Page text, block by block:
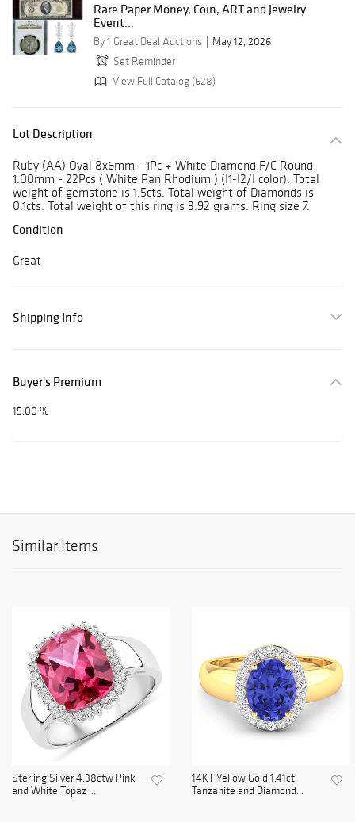
Rare Paper Money, Coin, ART and Jewelry
Event...
By 1 Great Deal Auctions
May 12, 2026
Set Reminder
View Full Catalog (628)
Lot Description
Ruby (AA) Oval 8x6mm - 1Pc + White Diamond F/C Round
1.00mm - 22Pcs ( White Pan Rhodium ) (I1-I2/I color). Total
weight of gemstone is 1.5cts. Total weight of Diamonds is
0.1cts. Total weight of this ring is 3.92 grams. Ring size 7.
Condition
Great
Shipping Info
Buyer's Premium
15.00 %
Similar Items
Sterling Silver 4.38ctw Pink
and White Topaz ...
14KT Yellow Gold 1.41ct
Tanzanite and Diamond...